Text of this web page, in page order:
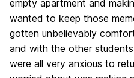
empty apartment and
wanted to keep those
gotten unbelievably
and with the other
were all very anxious to